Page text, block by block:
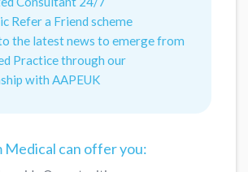
Refer a Friend scheme
the latest news to emerge from
Practice through our
with AAPEUK
Medical can offer you: